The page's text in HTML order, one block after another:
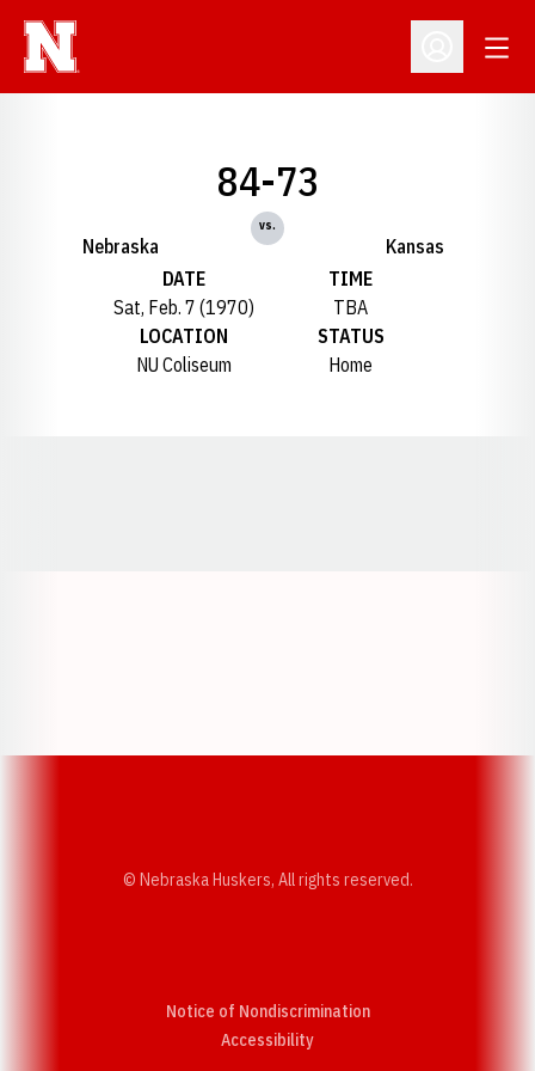
Open
Nebraska
84-73
vs.
Kansas
DATE
Sat, Feb. 7 (1970)
TIME
TBA
LOCATION
NU Coliseum
STATUS
Home
© Nebraska Huskers, All rights reserved.
Notice of Nondiscrimination
AccessibilityOpens in a new window